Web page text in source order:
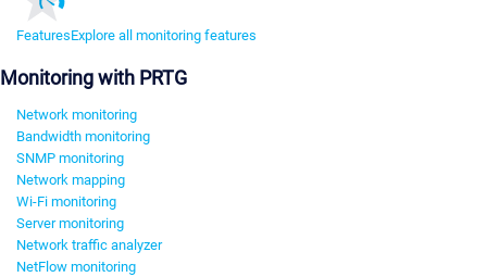
FeaturesExplore all monitoring features
Monitoring with PRTG
Network monitoring
Bandwidth monitoring
SNMP monitoring
Network mapping
Wi-Fi monitoring
Server monitoring
Network traffic analyzer
NetFlow monitoring